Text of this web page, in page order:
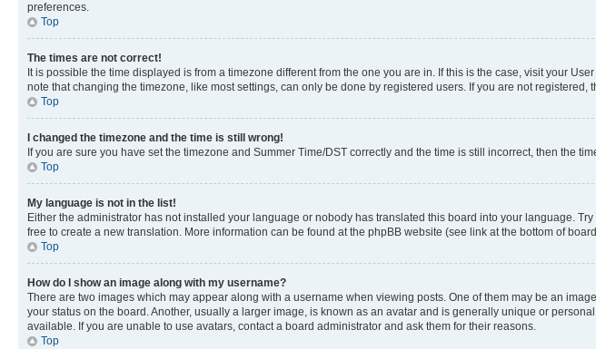
preferences.
Top
The times are not correct!
It is possible the time displayed is from a timezone different from the one you are in. If this is the case, visit your
note that changing the timezone, like most settings, can only be done by registered users. If you are not registered,
Top
I changed the timezone and the time is still wrong!
If you are sure you have set the timezone and Summer Time/DST correctly and the time is still incorrect, then the
Top
My language is not in the list!
Either the administrator has not installed your language or nobody has translated this board into your language.
free to create a new translation. More information can be found at the phpBB website (see link at the bottom of
Top
How do I show an image along with my username?
There are two images which may appear along with a username when viewing posts. One of them may be an
your status on the board. Another, usually a larger image, is known as an avatar and is generally unique or
available. If you are unable to use avatars, contact a board administrator and ask them for their reasons.
Top